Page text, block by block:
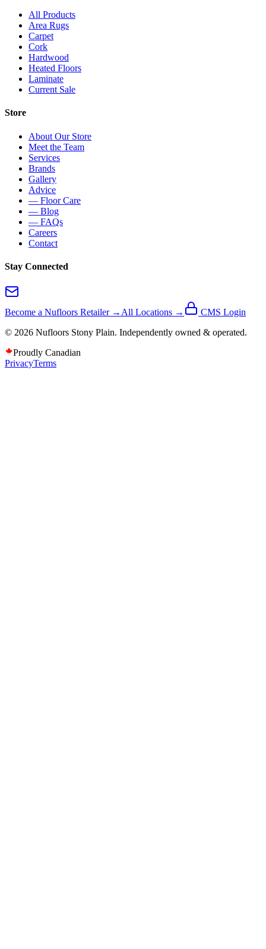
All Products
Area Rugs
Carpet
Cork
Hardwood
Heated Floors
Laminate
Current Sale
Store
About Our Store
Meet the Team
Services
Brands
Gallery
Advice
— Floor Care
— Blog
— FAQs
Careers
Contact
Stay Connected
Become a Nufloors Retailer → All Locations →
CMS Login
© 2026 Nufloors Stony Plain. Independently owned & operated.
Proudly Canadian
PrivacyTerms